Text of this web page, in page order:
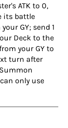
ATK to 0,
its battle
GY; send 1
Deck to the
your GY to
turn after
only use